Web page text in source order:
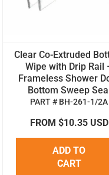
Clear Co-Extruded
Wipe with Drip Rail
Frameless Shower
Bottom Sweep
PART # BH-261-1/2A
FROM $10.35 USD
ADD TO
CART